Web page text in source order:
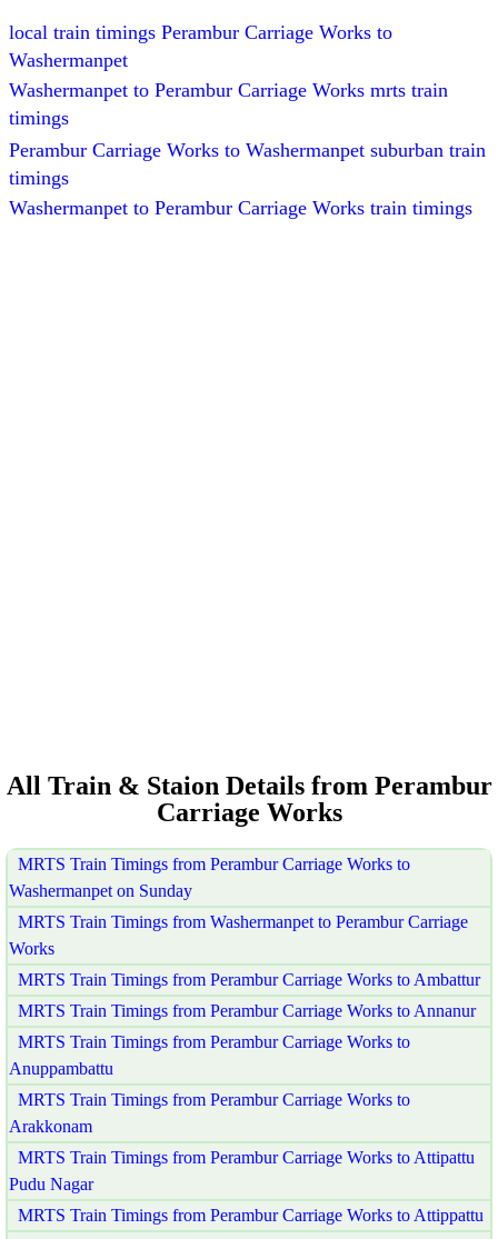
local train timings Perambur Carriage Works to
Washermanpet
Washermanpet to Perambur Carriage Works mrts train
timings
Perambur Carriage Works to Washermanpet suburban train
timings
Washermanpet to Perambur Carriage Works train timings
All Train & Staion Details from Perambur
Carriage Works
MRTS Train Timings from Perambur Carriage Works to
Washermanpet on Sunday
MRTS Train Timings from Washermanpet to Perambur Carriage
Works
MRTS Train Timings from Perambur Carriage Works to Ambattur
MRTS Train Timings from Perambur Carriage Works to Annanur
MRTS Train Timings from Perambur Carriage Works to
Anuppambattu
MRTS Train Timings from Perambur Carriage Works to
Arakkonam
MRTS Train Timings from Perambur Carriage Works to Attipattu
Pudu Nagar
MRTS Train Timings from Perambur Carriage Works to Attippattu